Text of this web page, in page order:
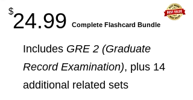
24.99
$
​Complete Flashcard Bundle
Includes GRE 2 (Graduate
Record Examination), plus 14
additional related sets